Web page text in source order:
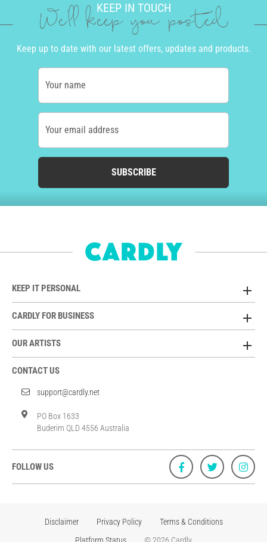
KEEP IN TOUCH
We'll keep you posted
Keep up to date with our latest offers, updates and products.
Your name
Your email address
SUBSCRIBE
KEEP IT PERSONAL
CARDLY FOR BUSINESS
OUR ARTISTS
CONTACT US
support@cardly.net
PO Box 1633
Buderim QLD 4556 Australia
FOLLOW US
Disclaimer Privacy Policy
Terms & Conditions